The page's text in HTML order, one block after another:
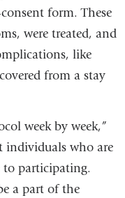
form. These
were treated, and
like
from a stay
week by week,”
individuals who are
to participating.
a part of the